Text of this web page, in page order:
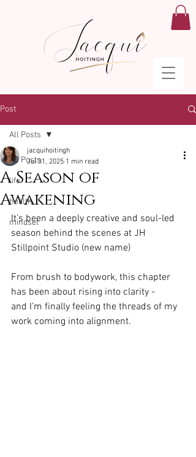
Post
All Posts
life
health
mindset
All Posts
A Season of
Awakening
jacquihoitingh
Jul 31, 2025 1 min read
It’s been a deeply creative and soul-led
season behind the scenes at JH
Stillpoint Studio (new name)
From brush to bodywork, this chapter
has been about rising into clarity -
and I’m finally feeling the threads of my
work coming into alignment.